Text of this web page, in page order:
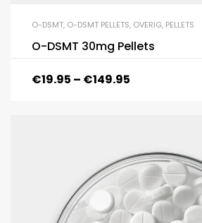
O-DSMT, O-DSMT PELLETS, OVERIG, PELLETS
O-DSMT 30mg Pellets
€19.95 – €149.95